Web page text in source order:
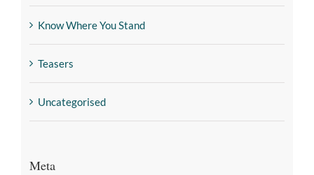
Know Where You Stand
Teasers
Uncategorised
Meta